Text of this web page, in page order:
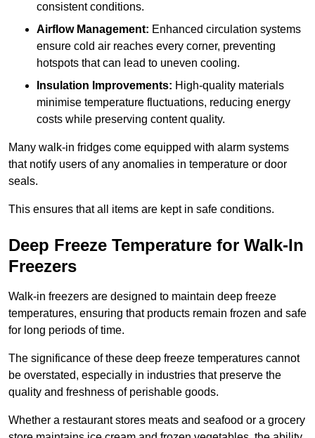
consistent conditions.
Airflow Management: Enhanced circulation systems
ensure cold air reaches every corner, preventing
hotspots that can lead to uneven cooling.
Insulation Improvements: High-quality materials
minimise temperature fluctuations, reducing energy
costs while preserving content quality.
Many walk-in fridges come equipped with alarm systems
that notify users of any anomalies in temperature or door
seals.
This ensures that all items are kept in safe conditions.
Deep Freeze Temperature for Walk-In
Freezers
Walk-in freezers are designed to maintain deep freeze
temperatures, ensuring that products remain frozen and safe
for long periods of time.
The significance of these deep freeze temperatures cannot
be overstated, especially in industries that preserve the
quality and freshness of perishable goods.
Whether a restaurant stores meats and seafood or a grocery